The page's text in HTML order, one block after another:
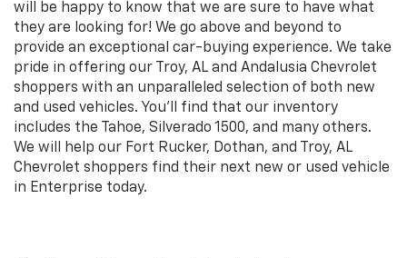
will be happy to know that we are sure to have what
they are looking for! We go above and beyond to
provide an exceptional car-buying experience. We take
pride in offering our Troy, AL and Andalusia Chevrolet
shoppers with an unparalleled selection of both new
and used vehicles. You'll find that our inventory
includes the Tahoe, Silverado 1500, and many others.
We will help our Fort Rucker, Dothan, and Troy, AL
Chevrolet shoppers find their next new or used vehicle
in Enterprise today.